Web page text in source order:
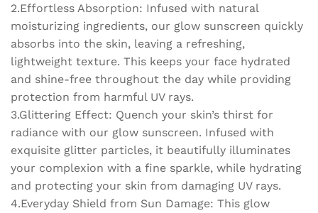
2.Effortless Absorption: Infused with natural
moisturizing ingredients, our glow sunscreen quickly
absorbs into the skin, leaving a refreshing,
lightweight texture. This keeps your face hydrated
and shine-free throughout the day while providing
protection from harmful UV rays.
3.Glittering Effect: Quench your skin’s thirst for
radiance with our glow sunscreen. Infused with
exquisite glitter particles, it beautifully illuminates
your complexion with a fine sparkle, while hydrating
and protecting your skin from damaging UV rays.
4.Everyday Shield from Sun Damage: This glow